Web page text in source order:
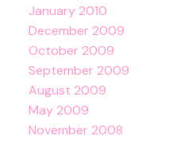
January 2010
December 2009
October 2009
September 2009
August 2009
May 2009
November 2008